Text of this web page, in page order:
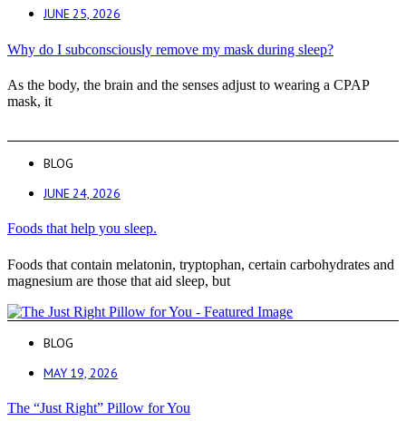
JUNE 25, 2026
Why do I subconsciously remove my mask during sleep?
As the body, the brain and the senses adjust to wearing a CPAP
mask, it
BLOG
JUNE 24, 2026
Foods that help you sleep.
Foods that contain melatonin, tryptophan, certain carbohydrates and
magnesium are those that aid sleep, but
BLOG
MAY 19, 2026
The “Just Right” Pillow for You